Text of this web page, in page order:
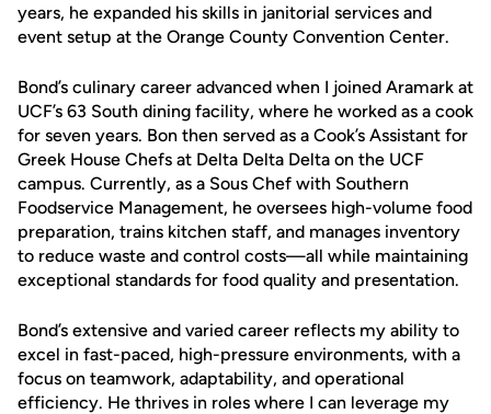
years, he expanded his skills in janitorial services and
event setup at the Orange County Convention Center.
Bond’s culinary career advanced when I joined Aramark at
UCF’s 63 South dining facility, where he worked as a cook
for seven years. Bon then served as a Cook’s Assistant for
Greek House Chefs at Delta Delta Delta on the UCF
campus. Currently, as a Sous Chef with Southern
Foodservice Management, he oversees high-volume food
preparation, trains kitchen staff, and manages inventory
to reduce waste and control costs—all while maintaining
exceptional standards for food quality and presentation.
Bond’s extensive and varied career reflects my ability to
excel in fast-paced, high-pressure environments, with a
focus on teamwork, adaptability, and operational
efficiency. He thrives in roles where I can leverage my